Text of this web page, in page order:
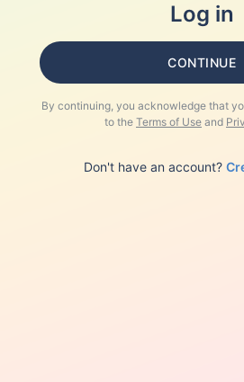
Log in
CONTINUE
By continuing, you acknowledge that
to the Terms of Use and
Don't have an account?